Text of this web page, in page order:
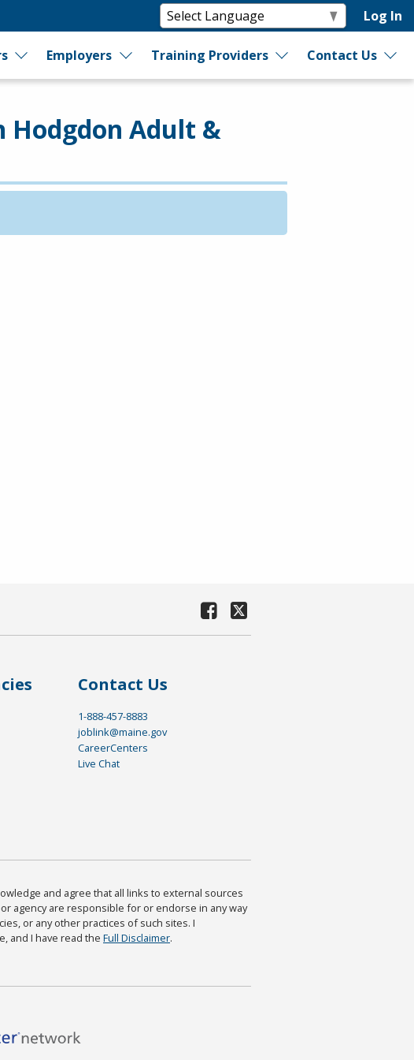
Log In
Employers Training Providers Contact Us
Hodgdon Adult &
Contact Us
1-888-457-8883
joblink@maine.gov
CareerCenters
Live Chat
and agree that all links to external sources
agency are responsible for or endorse in any way
or any other practices of such sites. I
and I have read the Full Disclaimer.